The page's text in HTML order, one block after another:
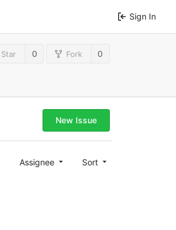
Sign In
Star 0 Fork 0
New Issue
Assignee Sort